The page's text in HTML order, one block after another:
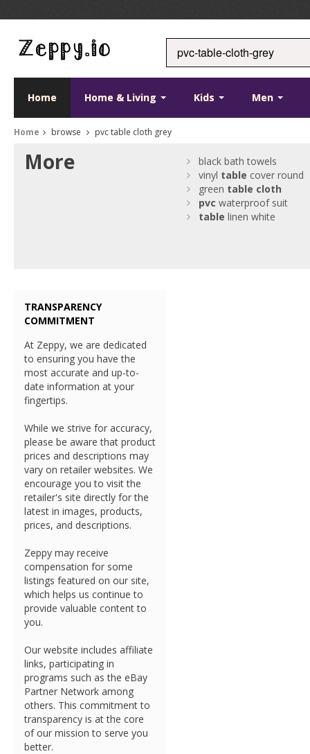
Home Home & Living Kids Men
Home browse pvc table cloth grey
More
black bath towels
vinyl table cover round
green table cloth
pvc waterproof suit
table linen white
TRANSPARENCY
COMMITMENT
At Zeppy, we are dedicated
to ensuring you have the
most accurate and up-to-
date information at your
fingertips.
While we strive for accuracy,
please be aware that product
prices and descriptions may
vary on retailer websites. We
encourage you to visit the
retailer's site directly for the
latest in images, products,
prices, and descriptions.
Zeppy may receive
compensation for some
listings featured on our site,
which helps us continue to
provide valuable content to
you.
Our website includes affiliate
links, participating in
programs such as the eBay
Partner Network among
others. This commitment to
transparency is at the core
of our mission to serve you
better.